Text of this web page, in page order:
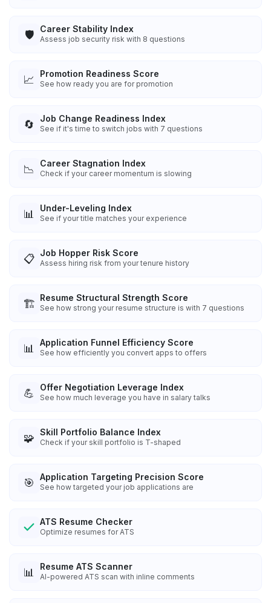
🛡️ Career Stability Index
Assess job security risk with 8 questions
📈 Promotion Readiness Score
See how ready you are for promotion
🔄 Job Change Readiness Index
See if it's time to switch jobs with 7 questions
📉 Career Stagnation Index
Check if your career momentum is slowing
📊 Under-Leveling Index
See if your title matches your experience
📋 Job Hopper Risk Score
Assess hiring risk from your tenure history
🏗️ Resume Structural Strength Score
See how strong your resume structure is with 7 questions
📊 Application Funnel Efficiency Score
See how efficiently you convert apps to offers
💪 Offer Negotiation Leverage Index
See how much leverage you have in salary talks
🧩 Skill Portfolio Balance Index
Check if your skill portfolio is T-shaped
🎯 Application Targeting Precision Score
See how targeted your job applications are
ATS Resume Checker
Optimize resumes for ATS
📊 Resume ATS Scanner
AI-powered ATS scan with inline comments